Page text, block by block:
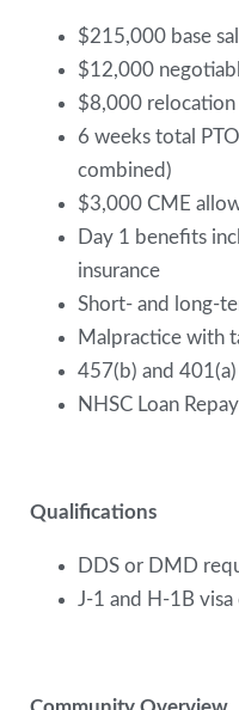
$215,000 base
$12,000
$8,000 relocation
6 weeks total
combined)
$3,000 CME
Day 1 benefits
insurance
Short- and long-
Malpractice with
457(b) and
NHSC Loan
Qualifications
DDS or DMD
J-1 and H-1B